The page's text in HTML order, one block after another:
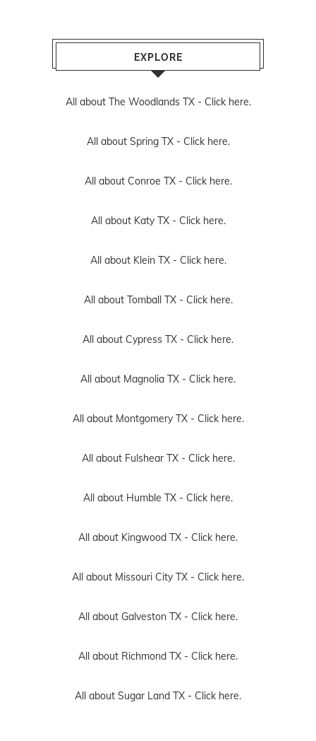
EXPLORE
All about The Woodlands TX - Click here.
All about Spring TX - Click here.
All about Conroe TX - Click here.
All about Katy TX - Click here.
All about Klein TX - Click here.
All about Tomball TX - Click here.
All about Cypress TX - Click here.
All about Magnolia TX - Click here.
All about Montgomery TX - Click here.
All about Fulshear TX - Click here.
All about Humble TX - Click here.
All about Kingwood TX - Click here.
All about Missouri City TX - Click here.
All about Galveston TX - Click here.
All about Richmond TX - Click here.
All about Sugar Land TX - Click here.